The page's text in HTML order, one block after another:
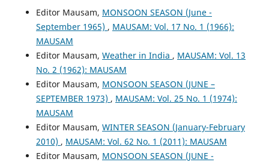
Editor Mausam, MONSOON SEASON (June -
September 1965) , MAUSAM: Vol. 17 No. 1 (1966):
MAUSAM
Editor Mausam, Weather in India , MAUSAM: Vol. 13
No. 2 (1962): MAUSAM
Editor Mausam, MONSOON SEASON (JUNE –
SEPTEMBER 1973) , MAUSAM: Vol. 25 No. 1 (1974):
MAUSAM
Editor Mausam, WINTER SEASON (January-February
2010) , MAUSAM: Vol. 62 No. 1 (2011): MAUSAM
Editor Mausam, MONSOON SEASON (JUNE -